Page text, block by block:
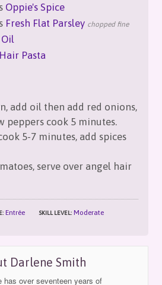
Oppie's Spice
Fresh Flat Parsley chopped fine
Pasta
add oil then add red onions,
peppers cook 5 minutes.
5-7 minutes, add spices
serve over angel hair
Entrée SKILL LEVEL: Moderate
Darlene Smith
has over seventeen years of